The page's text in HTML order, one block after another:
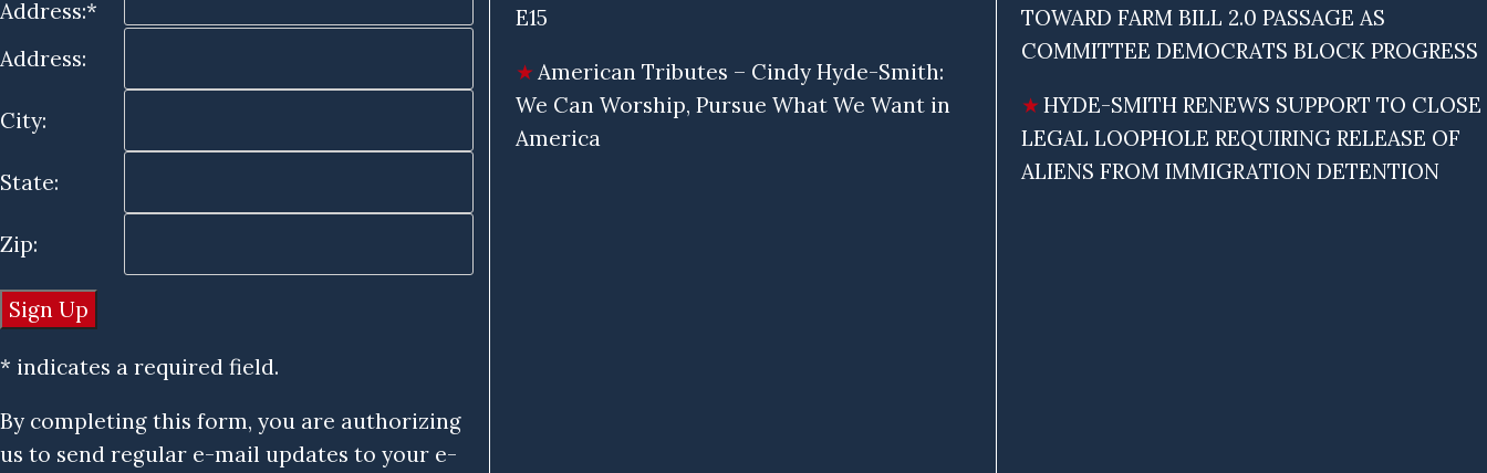
Address:*
Address:
City:
State:
Zip:
* indicates a required field.
By completing this form, you are authorizing
us to send regular e-mail updates to your e-
E15
American Tributes – Cindy Hyde-Smith:
We Can Worship, Pursue What We Want in
America
TOWARD FARM BILL 2.0 PASSAGE AS
COMMITTEE DEMOCRATS BLOCK PROGRESS
HYDE-SMITH RENEWS SUPPORT TO CLOSE
LEGAL LOOPHOLE REQUIRING RELEASE OF
ALIENS FROM IMMIGRATION DETENTION